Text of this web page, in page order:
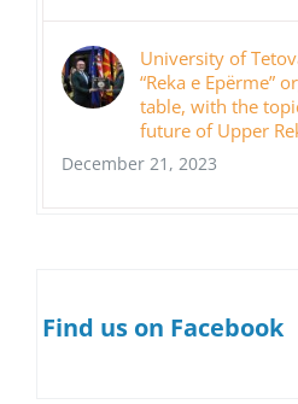
University of
“Reka e Epërme”
table, with the
future of Upper
December 21, 2023
Find us on Facebook